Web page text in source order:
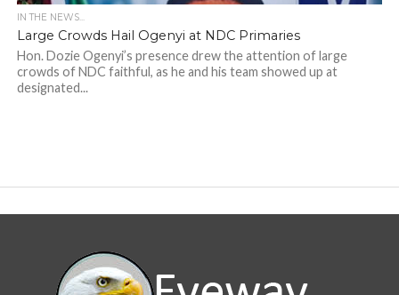
IN THE NEWS...
Large Crowds Hail Ogenyi at NDC Primaries
Hon. Dozie Ogenyi’s presence drew the attention of large
crowds of NDC faithful, as he and his team showed up at
designated...